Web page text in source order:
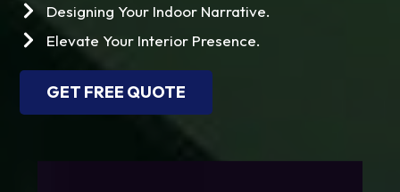
Designing Your Indoor Narrative.
Elevate Your Interior Presence.
GET FREE QUOTE